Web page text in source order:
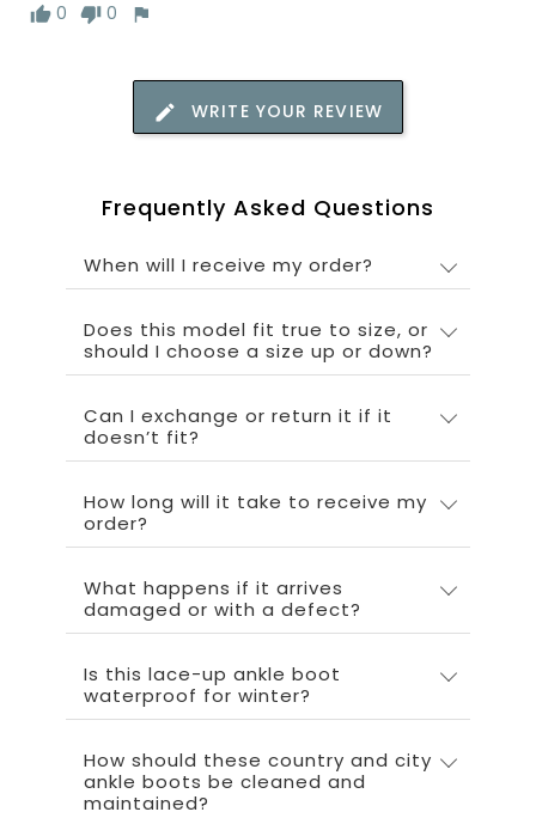
0
0
WRITE YOUR REVIEW
Frequently Asked Questions
When will I receive my order?
Does this model fit true to size, or
should I choose a size up or down?
Can I exchange or return it if it
doesn’t fit?
How long will it take to receive my
order?
What happens if it arrives
damaged or with a defect?
Is this lace-up ankle boot
waterproof for winter?
How should these country and city
ankle boots be cleaned and
maintained?